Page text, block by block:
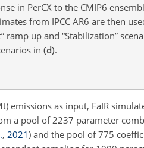
in PerCX to the CMIP6
from IPCC AR6 are then
ramp up and “Stabilization”
in (d).
emissions as input, FaIR
a pool of 2237 parameter
, 2021) and the pool of 775